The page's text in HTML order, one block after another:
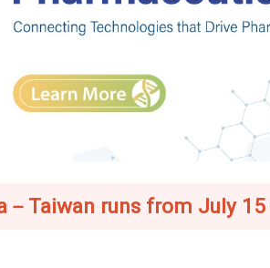
－Taiwan runs from July